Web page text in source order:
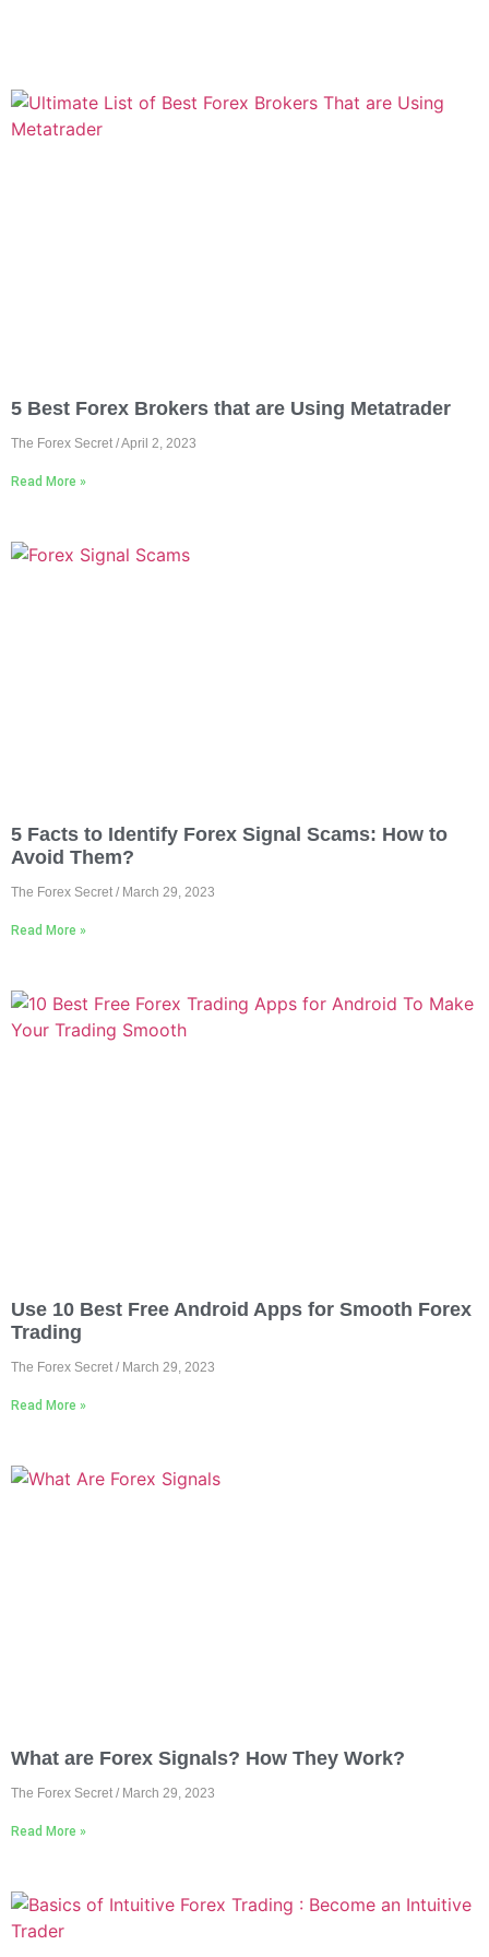
5 Best Forex Brokers that are Using Metatrader
The Forex Secret April 2, 2023
Read More »
5 Facts to Identify Forex Signal Scams: How to
Avoid Them?
The Forex Secret March 29, 2023
Read More »
Use 10 Best Free Android Apps for Smooth Forex
Trading
The Forex Secret March 29, 2023
Read More »
What are Forex Signals? How They Work?
The Forex Secret March 29, 2023
Read More »